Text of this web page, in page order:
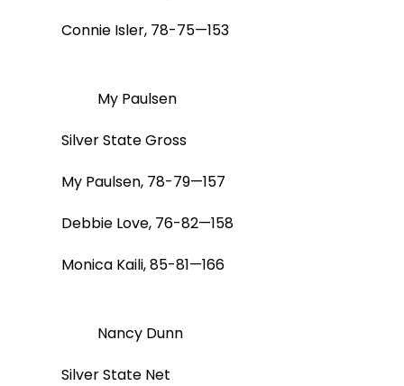
Connie Isler, 78-75—153
My Paulsen
Silver State Gross
My Paulsen, 78-79—157
Debbie Love, 76-82—158
Monica Kaili, 85-81—166
Nancy Dunn
Silver State Net